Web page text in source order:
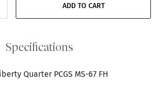
ADD TO CART
Specifications
Quarter PCGS MS-67 FH